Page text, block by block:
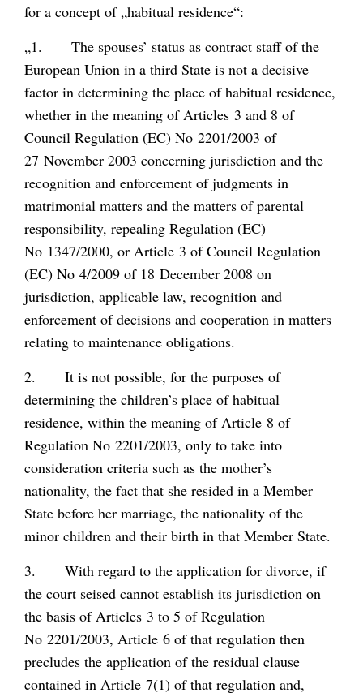
for a concept of „habitual residence“:
„1. The spouses’ status as contract staff of the
European Union in a third State is not a decisive
factor in determining the place of habitual residence,
whether in the meaning of Articles 3 and 8 of
Council Regulation (EC) No 2201/2003 of
27 November 2003 concerning jurisdiction and the
recognition and enforcement of judgments in
matrimonial matters and the matters of parental
responsibility, repealing Regulation (EC)
No 1347/2000, or Article 3 of Council Regulation
(EC) No 4/2009 of 18 December 2008 on
jurisdiction, applicable law, recognition and
enforcement of decisions and cooperation in matters
relating to maintenance obligations.
2. It is not possible, for the purposes of
determining the children’s place of habitual
residence, within the meaning of Article 8 of
Regulation No 2201/2003, only to take into
consideration criteria such as the mother’s
nationality, the fact that she resided in a Member
State before her marriage, the nationality of the
minor children and their birth in that Member State.
3. With regard to the application for divorce, if
the court seised cannot establish its jurisdiction on
the basis of Articles 3 to 5 of Regulation
No 2201/2003, Article 6 of that regulation then
precludes the application of the residual clause
contained in Article 7(1) of that regulation and,